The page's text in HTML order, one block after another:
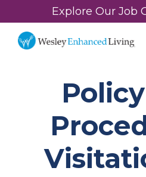
Explore Our Job